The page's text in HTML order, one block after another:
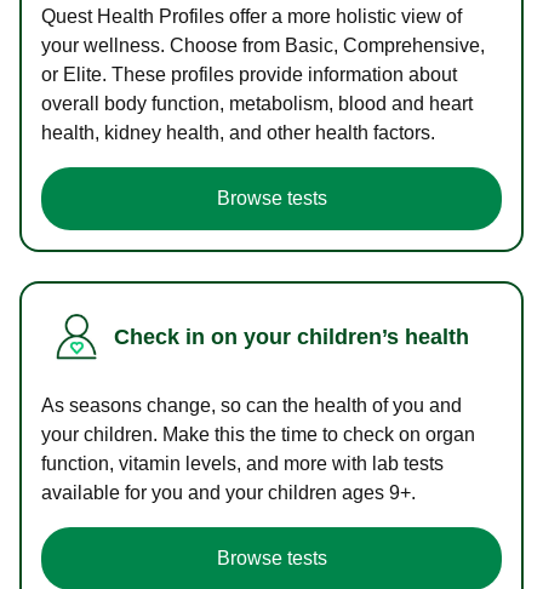
Quest Health Profiles offer a more holistic view of
your wellness. Choose from Basic, Comprehensive,
or Elite. These profiles provide information about
overall body function, metabolism, blood and heart
health, kidney health, and other health factors.
Browse tests
Check in on your children’s health
As seasons change, so can the health of you and
your children. Make this the time to check on organ
function, vitamin levels, and more with lab tests
available for you and your children ages 9+.
Browse tests